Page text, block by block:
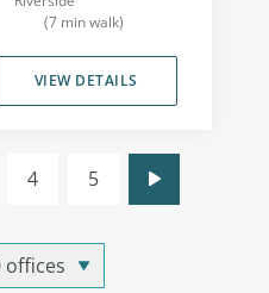
(7 min walk)
VIEW DETAILS
4 5